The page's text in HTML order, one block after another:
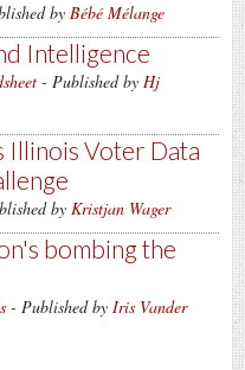
by Bébé Mélange
Intelligence
- Published by Hj
Illinois Voter Data
by Kristjan Wager
bombing the
- Published by Iris Vander